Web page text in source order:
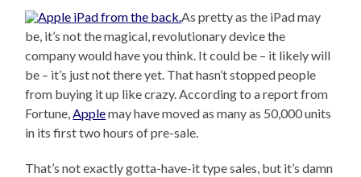
As pretty as the iPad may
be, it’s not the magical, revolutionary device the
company would have you think. It could be – it likely will
be – it’s just not there yet. That hasn’t stopped people
from buying it up like crazy. According to a report from
Fortune,Applemay have moved as many as 50,000 units
in its first two hours of pre-sale.
That’s not exactly gotta-have-it type sales, but it’s damn